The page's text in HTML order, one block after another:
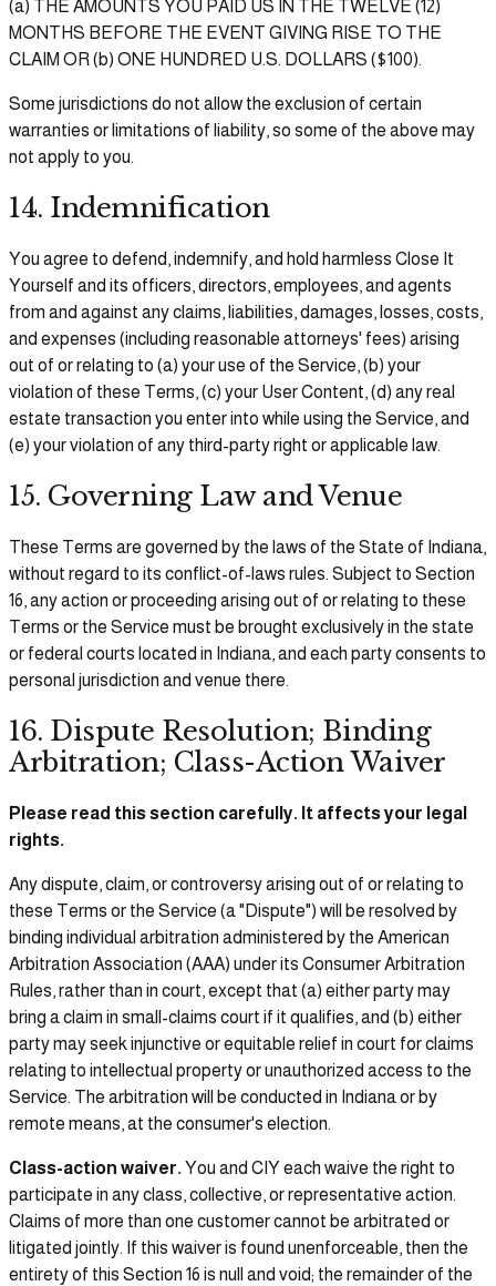
(a) THE AMOUNTS YOU PAID US IN THE TWELVE (12)
MONTHS BEFORE THE EVENT GIVING RISE TO THE
CLAIM OR (b) ONE HUNDRED U.S. DOLLARS ($100).
Some jurisdictions do not allow the exclusion of certain
warranties or limitations of liability, so some of the above may
not apply to you.
14. Indemnification
You agree to defend, indemnify, and hold harmless Close It
Yourself and its officers, directors, employees, and agents
from and against any claims, liabilities, damages, losses, costs,
and expenses (including reasonable attorneys' fees) arising
out of or relating to (a) your use of the Service, (b) your
violation of these Terms, (c) your User Content, (d) any real
estate transaction you enter into while using the Service, and
(e) your violation of any third-party right or applicable law.
15. Governing Law and Venue
These Terms are governed by the laws of the State of Indiana,
without regard to its conflict-of-laws rules. Subject to Section
16, any action or proceeding arising out of or relating to these
Terms or the Service must be brought exclusively in the state
or federal courts located in Indiana, and each party consents to
personal jurisdiction and venue there.
16. Dispute Resolution; Binding
Arbitration; Class-Action Waiver
Please read this section carefully. It affects your legal
rights.
Any dispute, claim, or controversy arising out of or relating to
these Terms or the Service (a "Dispute") will be resolved by
binding individual arbitration administered by the American
Arbitration Association (AAA) under its Consumer Arbitration
Rules, rather than in court, except that (a) either party may
bring a claim in small-claims court if it qualifies, and (b) either
party may seek injunctive or equitable relief in court for claims
relating to intellectual property or unauthorized access to the
Service. The arbitration will be conducted in Indiana or by
remote means, at the consumer's election.
Class-action waiver. You and CIY each waive the right to
participate in any class, collective, or representative action.
Claims of more than one customer cannot be arbitrated or
litigated jointly. If this waiver is found unenforceable, then the
entirety of this Section 16 is null and void; the remainder of the